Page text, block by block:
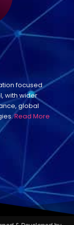
focused
with wider
global
Read More